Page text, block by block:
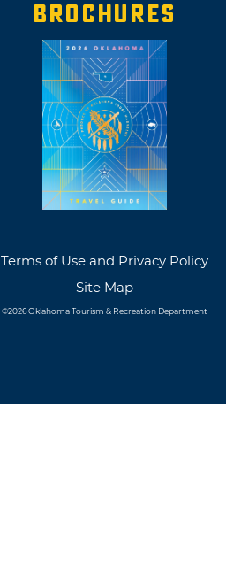
BROCHURES
Terms of Use and Privacy Policy
Site Map
©2026 Oklahoma Tourism & Recreation Department